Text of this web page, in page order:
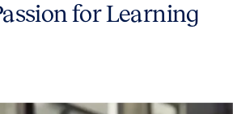
for Learning